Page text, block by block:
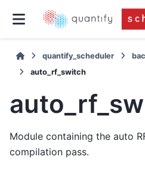
quantify_scheduler
auto_rf_switch
Module containing the auto
compilation pass.